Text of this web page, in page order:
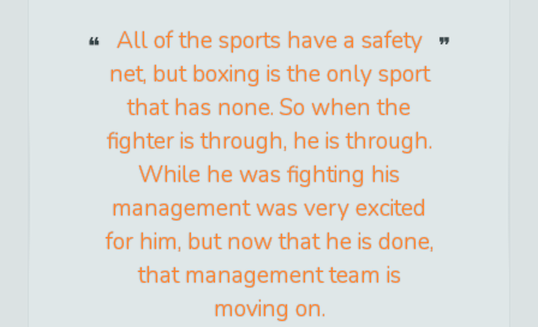
All of the sports have a safety
net, but boxing is the only sport
that has none. So when the
fighter is through, he is through.
While he was fighting his
management was very excited
for him, but now that he is done,
that management team is
moving on.